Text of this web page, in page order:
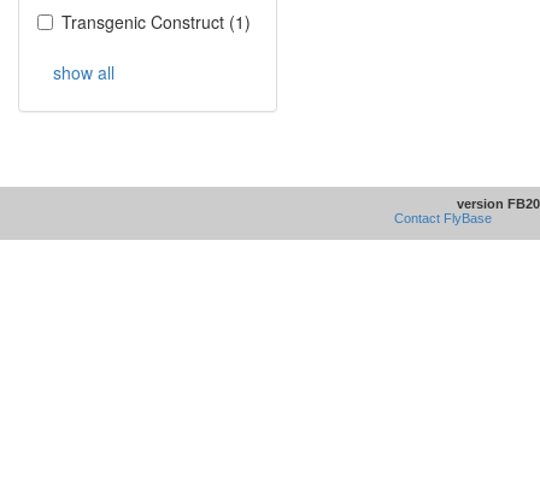
Transgenic Construct (1)
show all
version
Contact FlyBase